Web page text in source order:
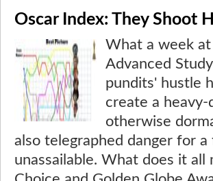
Oscar Index: They Shoot
What a week
Advanced
pundits' hustle
create a
otherwise
also telegraphed danger for
unassailable. What does it